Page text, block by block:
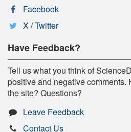
Facebook
X / Twitter
Have Feedback?
Tell us what you think of
positive and negative comments.
the site? Questions?
Leave Feedback
Contact Us